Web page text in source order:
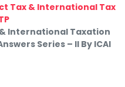
Tax & International Tax
& International Taxation
Series – II By ICAI